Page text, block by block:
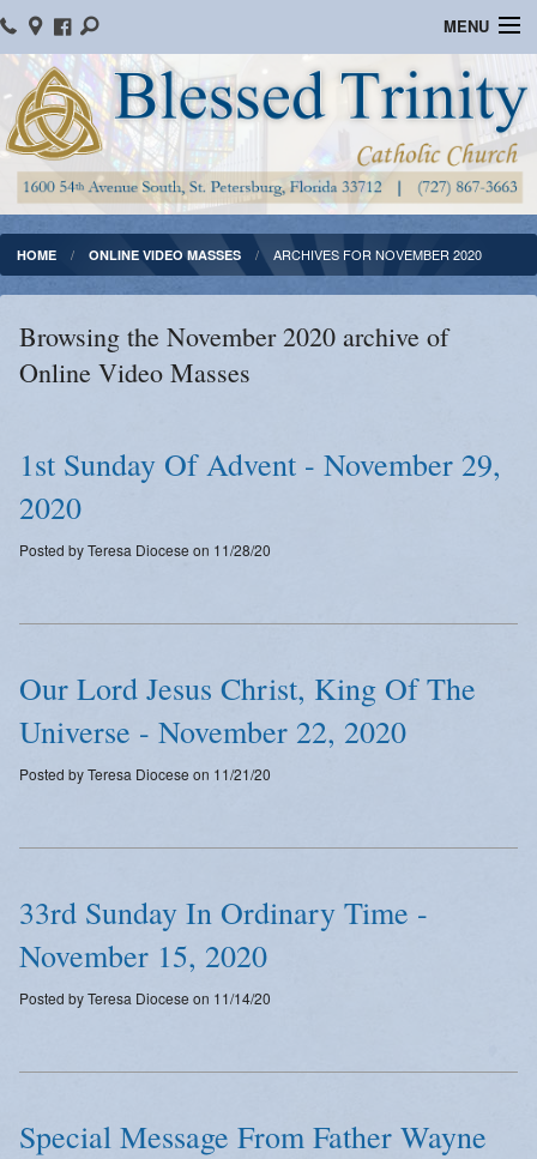
MENU
Home
Parish Information
Message From The Pastor
Bulletins
Online Giving
Watch Mass
Important Catholic Links
Flocknote
Emergency Weather Updates
HOME ONLINE VIDEO MASSES ARCHIVES FOR NOVEMBER 2020
Browsing the November 2020 archive of
Online Video Masses
1st Sunday Of Advent - November 29,
2020
Posted by Teresa Diocese on 11/28/20
Our Lord Jesus Christ, King Of The
Universe - November 22, 2020
Posted by Teresa Diocese on 11/21/20
33rd Sunday In Ordinary Time -
November 15, 2020
Posted by Teresa Diocese on 11/14/20
Special Message From Father Wayne